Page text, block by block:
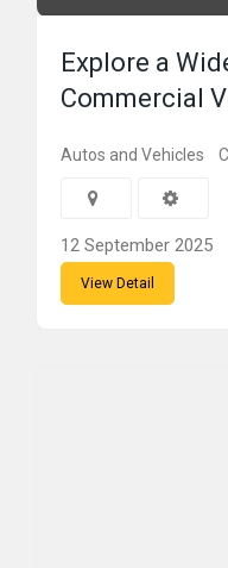
Explore a
Commercial
Autos and Vehicles
12 September 2025
View Detail